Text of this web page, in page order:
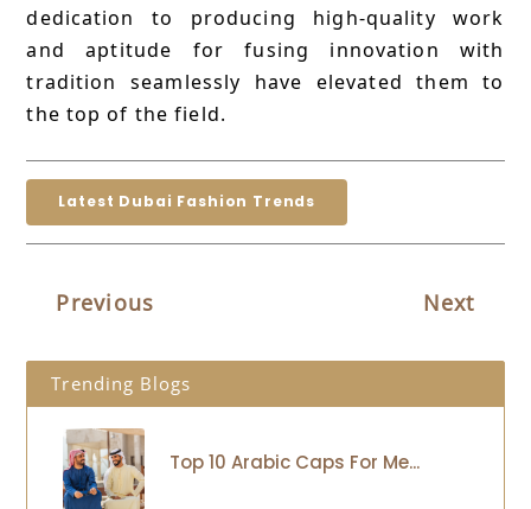
dedication to producing high-quality work
and aptitude for fusing innovation with
tradition seamlessly have elevated them to
the top of the field.
Latest Dubai Fashion Trends
Previous Next
Trending Blogs
Top 10 Arabic Caps For Me...